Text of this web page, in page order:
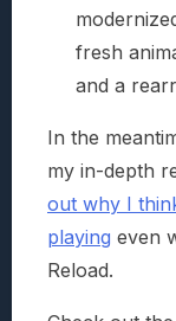
fresh
and a
In the
my in-depth
out why I
playing even
Reload.